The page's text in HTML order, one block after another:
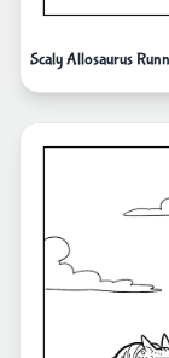
Scaly Allosaurus